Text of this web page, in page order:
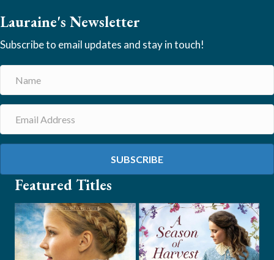
Lauraine's Newsletter
Subscribe to email updates and stay in touch!
SUBSCRIBE
Featured Titles